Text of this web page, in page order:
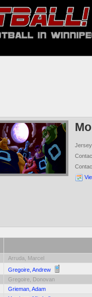
Arruda, Marcel
Gregoire, Andrew
Gregoire, Donovan
Grieman, Adam